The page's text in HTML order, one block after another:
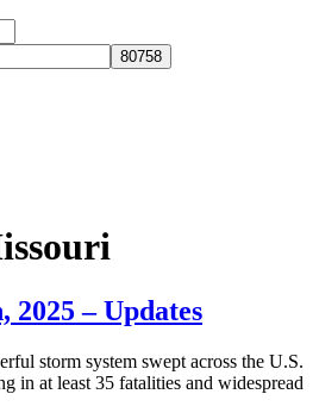
2025 – Updates
storm system swept across the U.S.
in at least 35 fatalities and widespread